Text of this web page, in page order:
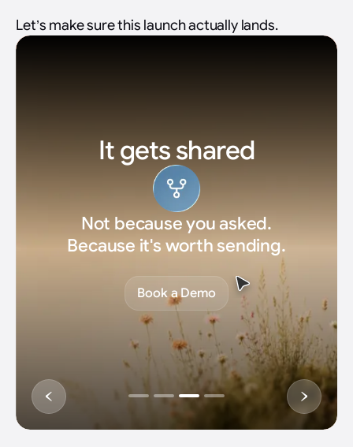
Let’s make sure this launch actually lands.
Revenue moves
Not impressions. Pipeline you can
actually close.